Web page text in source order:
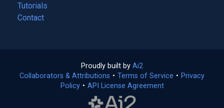
Tutorials
Contact
Proudly built by Ai2
in
a
Collaborators & Attributions • Terms of Service (opens
• Privacy
Policy(opens
• API License Agreement